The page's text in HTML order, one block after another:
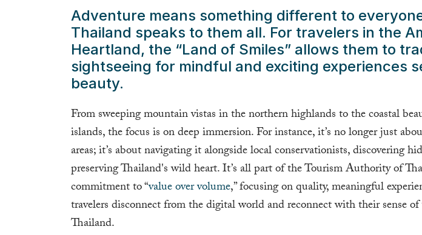
Adventure means something different to
Thailand speaks to them all. For travelers in the
Heartland, the “Land of Smiles” allows them to
sightseeing for mindful and exciting experiences
beauty.
From sweeping mountain vistas in the northern highlands to the coastal
islands, the focus is on deep immersion. For instance, it’s no longer just
areas; it’s about navigating it alongside local conservationists, discovering
preserving Thailand's wild heart. It’s all part of the Tourism Authority of
commitment to “value over volume,” focusing on quality, meaningful
travelers disconnect from the digital world and reconnect with their sense of
Thailand.